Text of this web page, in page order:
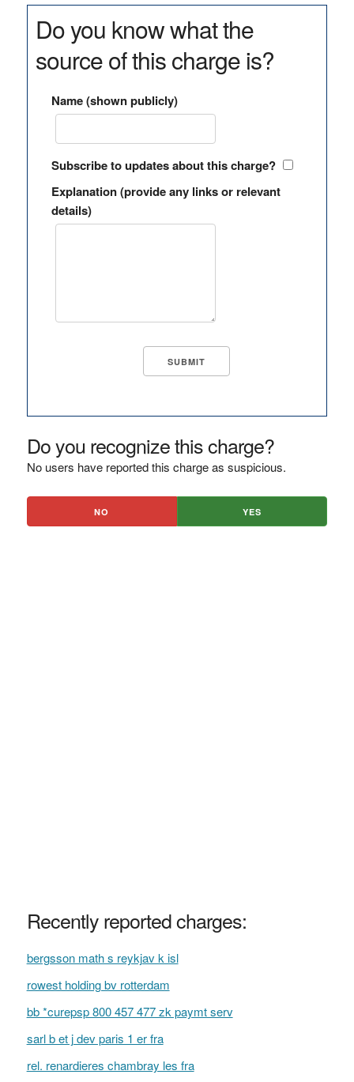
Do you know what the
source of this charge is?
Name (shown publicly)
Subscribe to updates about this charge?
Explanation (provide any links or relevant
details)
Do you recognize this charge?
No users have reported this charge as suspicious.
NO YES
Recently reported charges:
bergsson math s reykjav k isl
rowest holding bv rotterdam
bb *curepsp 800 457 477 zk paymt serv
sarl b et j dev paris 1 er fra
rel. renardieres chambray les fra